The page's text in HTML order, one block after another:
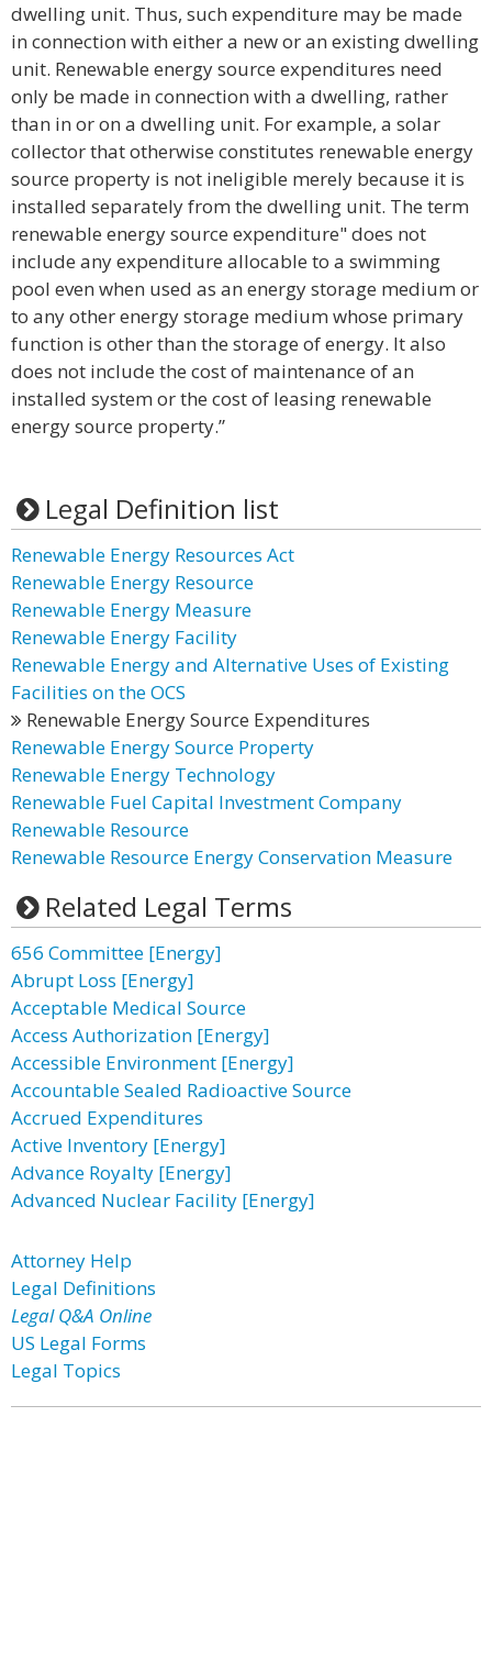
dwelling unit. Thus, such expenditure may be made
in connection with either a new or an existing dwelling
unit. Renewable energy source expenditures need
only be made in connection with a dwelling, rather
than in or on a dwelling unit. For example, a solar
collector that otherwise constitutes renewable energy
source property is not ineligible merely because it is
installed separately from the dwelling unit. The term
renewable energy source expenditure" does not
include any expenditure allocable to a swimming
pool even when used as an energy storage medium or
to any other energy storage medium whose primary
function is other than the storage of energy. It also
does not include the cost of maintenance of an
installed system or the cost of leasing renewable
energy source property.”
Legal Definition list
Renewable Energy Resources Act
Renewable Energy Resource
Renewable Energy Measure
Renewable Energy Facility
Renewable Energy and Alternative Uses of Existing
Facilities on the OCS
Renewable Energy Source Expenditures
Renewable Energy Source Property
Renewable Energy Technology
Renewable Fuel Capital Investment Company
Renewable Resource
Renewable Resource Energy Conservation Measure
Related Legal Terms
656 Committee [Energy]
Abrupt Loss [Energy]
Acceptable Medical Source
Access Authorization [Energy]
Accessible Environment [Energy]
Accountable Sealed Radioactive Source
Accrued Expenditures
Active Inventory [Energy]
Advance Royalty [Energy]
Advanced Nuclear Facility [Energy]
Attorney Help
Legal Definitions
Legal Q&A Online
US Legal Forms
Legal Topics